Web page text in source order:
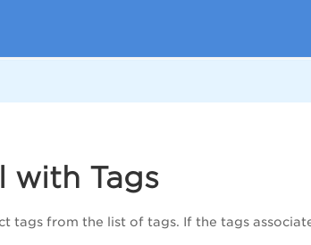
with Tags
tags from the list of tags. If the tags